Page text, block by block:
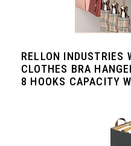
RELLON INDUSTRIES
CLOTHES BRA
8 HOOKS CAPACITY